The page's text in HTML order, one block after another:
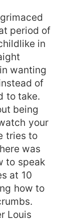
period of
in
wanting
of
to take.
being
your
tries to
was
to speak
at 10
how to
Louis